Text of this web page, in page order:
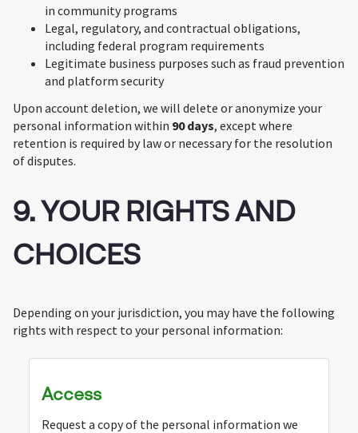
in community programs
Legal, regulatory, and contractual obligations,
including federal program requirements
Legitimate business purposes such as fraud prevention
and platform security
Upon account deletion, we will delete or anonymize your
personal information within 90 days, except where
retention is required by law or necessary for the resolution
of disputes.
9. YOUR RIGHTS AND
CHOICES
Depending on your jurisdiction, you may have the following
rights with respect to your personal information:
Access
Request a copy of the personal information we